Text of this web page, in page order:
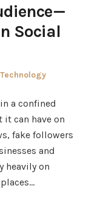
—
Social
Posted
Technology
a confined
it can have on
fake followers
and
heavily on